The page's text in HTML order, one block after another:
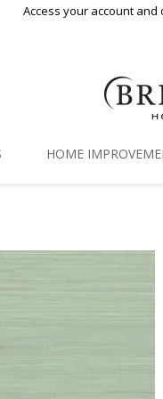
Access your account
HOME
Backsplash Tiles
Adhesive Film